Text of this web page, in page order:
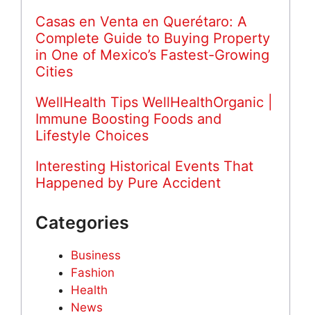
Casas en Venta en Querétaro: A
Complete Guide to Buying Property
in One of Mexico’s Fastest-Growing
Cities
WellHealth Tips WellHealthOrganic |
Immune Boosting Foods and
Lifestyle Choices
Interesting Historical Events That
Happened by Pure Accident
Categories
Business
Fashion
Health
News